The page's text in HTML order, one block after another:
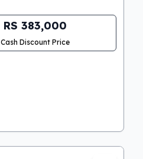
RS 383,000
Cash Discount Price